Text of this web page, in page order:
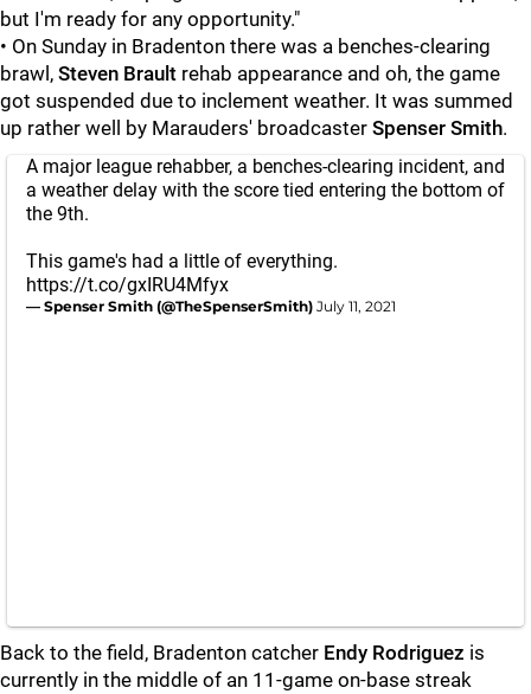
but I'm ready for any opportunity."
• On Sunday in Bradenton there was a benches-clearing
brawl, Steven Brault rehab appearance and oh, the game
got suspended due to inclement weather. It was summed
up rather well by Marauders' broadcaster Spenser Smith.
A major league rehabber, a benches-clearing incident, and
a weather delay with the score tied entering the bottom of
the 9th.
This game's had a little of everything.
https://t.co/gxIRU4Mfyx
— Spenser Smith (@TheSpenserSmith) July 11, 2021
Back to the field, Bradenton catcher Endy Rodriguez is
currently in the middle of an 11-game on-base streak